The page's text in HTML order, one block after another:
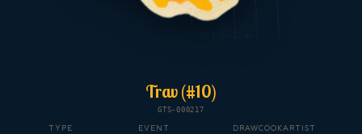
Trav (#10)
GTS-000217
TYPE EVENT DRAWCOOKARTIST